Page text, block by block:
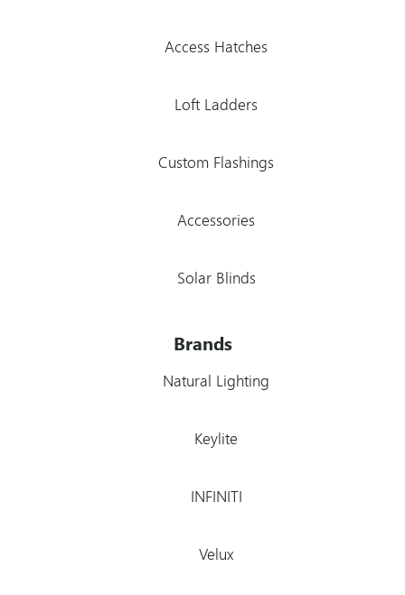
Access Hatches
Loft Ladders
Custom Flashings
Accessories
Solar Blinds
Brands
Natural Lighting
Keylite
INFINITI
Velux